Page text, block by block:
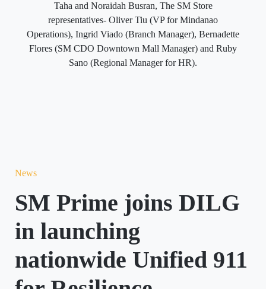
Taha and Noraidah Busran, The SM Store
representatives- Oliver Tiu (VP for Mindanao
Operations), Ingrid Viado (Branch Manager), Bernadette
Flores (SM CDO Downtown Mall Manager) and Ruby
Sano (Regional Manager for HR).
News
SM Prime joins DILG
in launching
nationwide Unified 911